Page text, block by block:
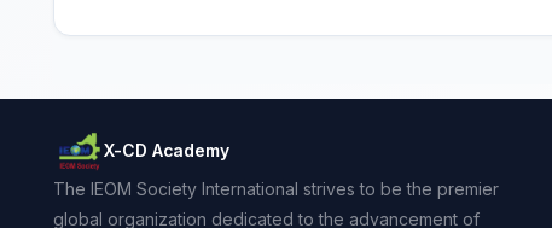
X-CD Academy
The IEOM Society International strives to be the premier
global organization dedicated to the advancement of